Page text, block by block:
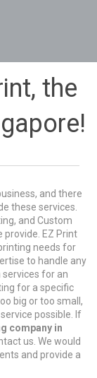
the
and there
these services.
and Custom
EZ Print
needs for
to handle any
for an
for a specific
big or too small,
possible. If
company in
us. We would
and provide a